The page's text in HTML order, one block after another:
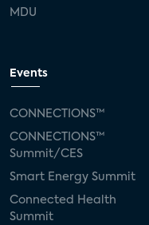
MDU
Events
CONNECTIONS™
CONNECTIONS™
Summit/CES
Smart Energy Summit
Connected Health
Summit